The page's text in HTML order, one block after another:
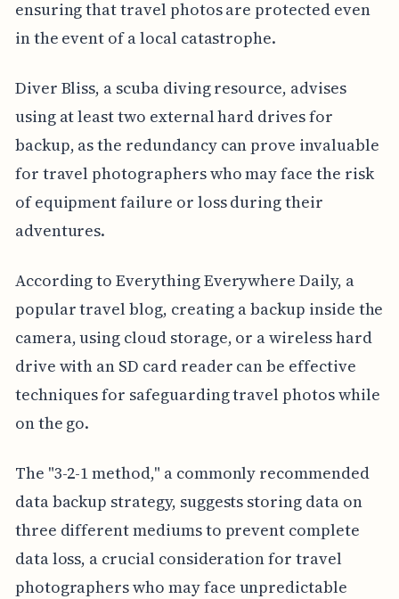
ensuring that travel photos are protected even
in the event of a local catastrophe.
Diver Bliss, a scuba diving resource, advises
using at least two external hard drives for
backup, as the redundancy can prove invaluable
for travel photographers who may face the risk
of equipment failure or loss during their
adventures.
According to Everything Everywhere Daily, a
popular travel blog, creating a backup inside the
camera, using cloud storage, or a wireless hard
drive with an SD card reader can be effective
techniques for safeguarding travel photos while
on the go.
The "3-2-1 method," a commonly recommended
data backup strategy, suggests storing data on
three different mediums to prevent complete
data loss, a crucial consideration for travel
photographers who may face unpredictable